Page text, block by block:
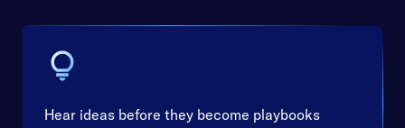
Hear ideas before they become playbooks